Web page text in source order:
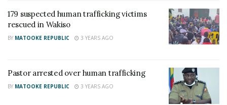
justice.
179 suspected human trafficking victims
rescued in Wakiso
BY MATOOKE REPUBLIC 3 YEARS AGO
Pastor arrested over human trafficking
BY MATOOKE REPUBLIC 3 YEARS AGO